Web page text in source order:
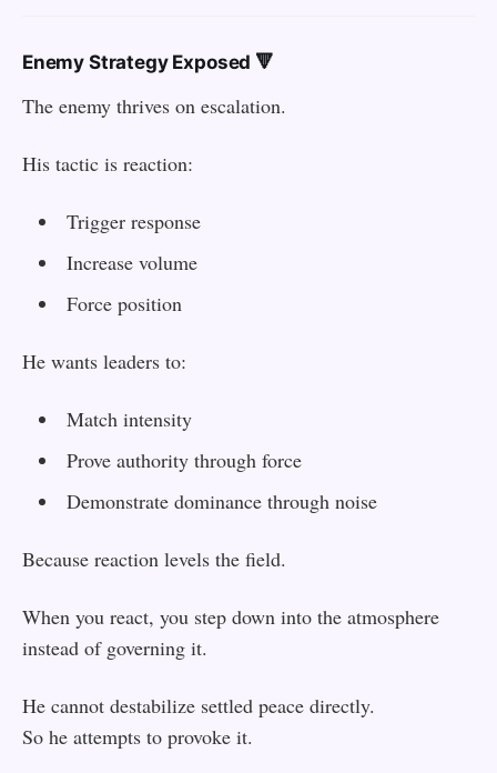
Enemy Strategy Exposed 🔻
The enemy thrives on escalation.
His tactic is reaction:
Trigger response
Increase volume
Force position
He wants leaders to:
Match intensity
Prove authority through force
Demonstrate dominance through noise
Because reaction levels the field.
When you react, you step down into the atmosphere
instead of governing it.
He cannot destabilize settled peace directly.
So he attempts to provoke it.